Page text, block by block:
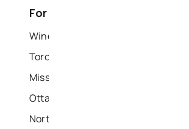
For Rent near Selwyn
Windsor Houses for Rent
Toronto Houses for Rent
Mississauga Houses for Rent
Ottawa Houses for Rent
North York Houses for Rent